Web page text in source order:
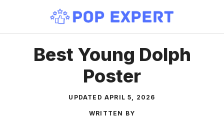
content
Best Young Dolph
Poster
UPDATED APRIL 5, 2026
WRITTEN BY